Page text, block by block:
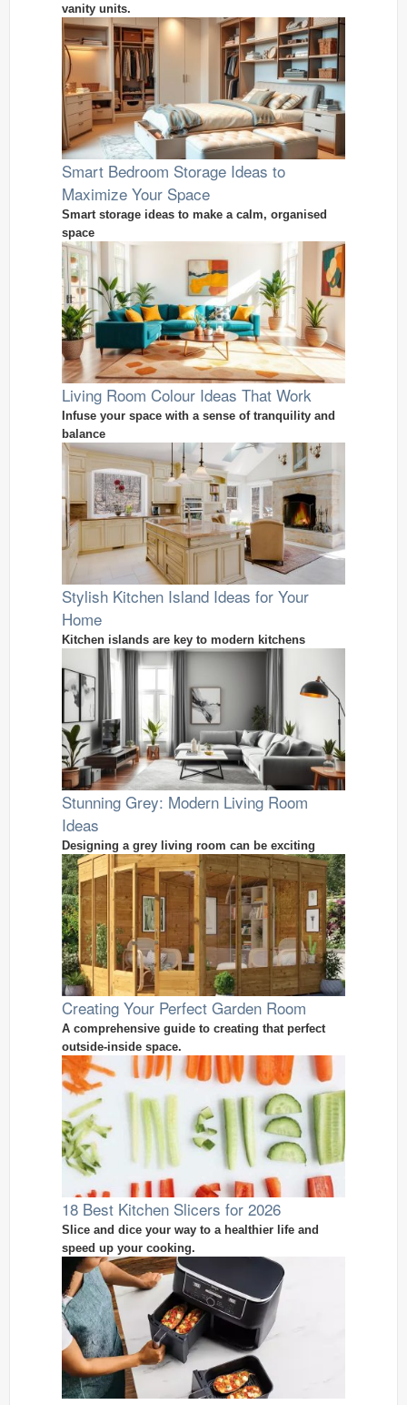
vanity units.
Smart Bedroom Storage Ideas to
Maximize Your Space
Smart storage ideas to make a calm, organised
space
Living Room Colour Ideas That Work
Infuse your space with a sense of tranquility and
balance
Stylish Kitchen Island Ideas for Your
Home
Kitchen islands are key to modern kitchens
Stunning Grey: Modern Living Room
Ideas
Designing a grey living room can be exciting
Creating Your Perfect Garden Room
A comprehensive guide to creating that perfect
outside-inside space.
18 Best Kitchen Slicers for 2026
Slice and dice your way to a healthier life and
speed up your cooking.